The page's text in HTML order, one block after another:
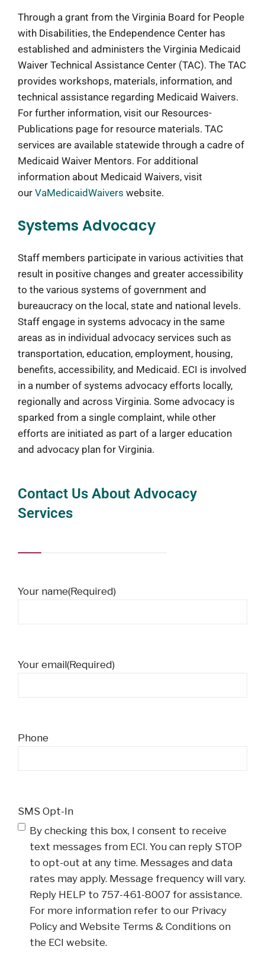
Through a grant from the Virginia Board for People
with Disabilities, the Endependence Center has
established and administers the Virginia Medicaid
Waiver Technical Assistance Center (TAC). The TAC
provides workshops, materials, information, and
technical assistance regarding Medicaid Waivers.
For further information, visit our Resources-
Publications page for resource materials. TAC
services are available statewide through a cadre of
Medicaid Waiver Mentors. For additional
information about Medicaid Waivers, visit
our VaMedicaidWaivers website.
Systems Advocacy
Staff members participate in various activities that
result in positive changes and greater accessibility
to the various systems of government and
bureaucracy on the local, state and national levels.
Staff engage in systems advocacy in the same
areas as in individual advocacy services such as
transportation, education, employment, housing,
benefits, accessibility, and Medicaid. ECI is involved
in a number of systems advocacy efforts locally,
regionally and across Virginia. Some advocacy is
sparked from a single complaint, while other
efforts are initiated as part of a larger education
and advocacy plan for Virginia.
Contact Us About Advocacy
Services
Your name(Required)
Your email(Required)
Phone
SMS Opt-In
By checking this box, I consent to receive
text messages from ECI. You can reply STOP
to opt-out at any time. Messages and data
rates may apply. Message frequency will vary.
Reply HELP to 757-461-8007 for assistance.
For more information refer to our Privacy
Policy and Website Terms & Conditions on
the ECI website.